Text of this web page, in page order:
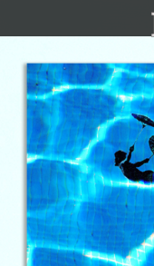
English (US)
Français
Portrayal
Career
Gallery
Photomontages
Contact